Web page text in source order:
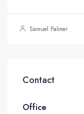
Samuel Palmer
Contact
Office